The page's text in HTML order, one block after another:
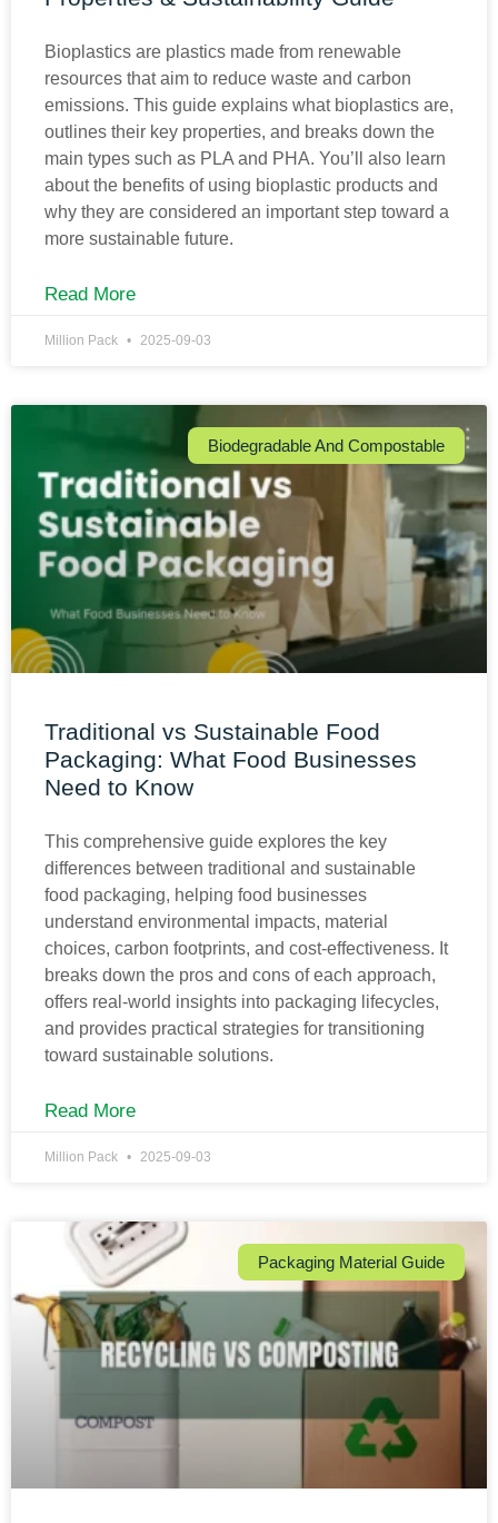
Bioplastics are plastics made from renewable
resources that aim to reduce waste and carbon
emissions. This guide explains what bioplastics are,
outlines their key properties, and breaks down the
main types such as PLA and PHA. You’ll also learn
about the benefits of using bioplastic products and
why they are considered an important step toward a
more sustainable future.
Read More
Million Pack 2025-09-03
Biodegradable And Compostable
Traditional vs Sustainable Food
Packaging: What Food Businesses
Need to Know
This comprehensive guide explores the key
differences between traditional and sustainable
food packaging, helping food businesses
understand environmental impacts, material
choices, carbon footprints, and cost-effectiveness. It
breaks down the pros and cons of each approach,
offers real-world insights into packaging lifecycles,
and provides practical strategies for transitioning
toward sustainable solutions.
Read More
Million Pack 2025-09-03
Packaging Material Guide